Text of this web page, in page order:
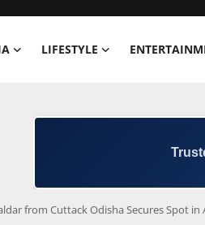
LIFESTYLE
from Cuttack Odisha Secures Spot